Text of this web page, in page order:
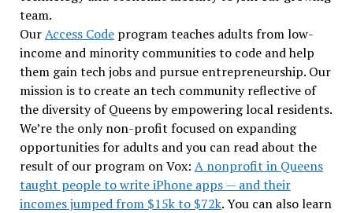
team.
OurAccess Codeprogram teaches adults from low-
income and minority communities to code and help
them gain tech jobs and pursue entrepreneurship. Our
mission is to create an tech community reflective of
the diversity of Queens by empowering local residents.
We’re the only non-profit focused on expanding
opportunities for adults and you can read about the
result of our program on Vox: A nonprofit in Queens
taught people to write iPhone apps — and their
incomes jumped from $15k to $72k. You can also learn